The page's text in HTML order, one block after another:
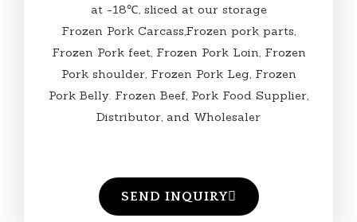
at -18℃, sliced at our storage
Frozen Pork Carcass,Frozen pork parts,
Frozen Pork feet, Frozen Pork Loin, Frozen
Pork shoulder, Frozen Pork Leg, Frozen
Pork Belly. Frozen Beef, Pork Food Supplier,
Distributor, and Wholesaler
SEND INQUIRY